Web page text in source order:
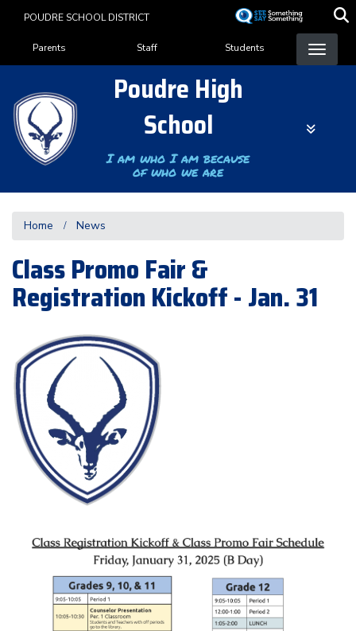
content
POUDRE SCHOOL DISTRICT
Landing Page Menu
Parents Staff Students
Poudre High
School
I am who I am because
of who we are
Home News
Class Promo Fair &
Registration Kickoff - Jan. 31